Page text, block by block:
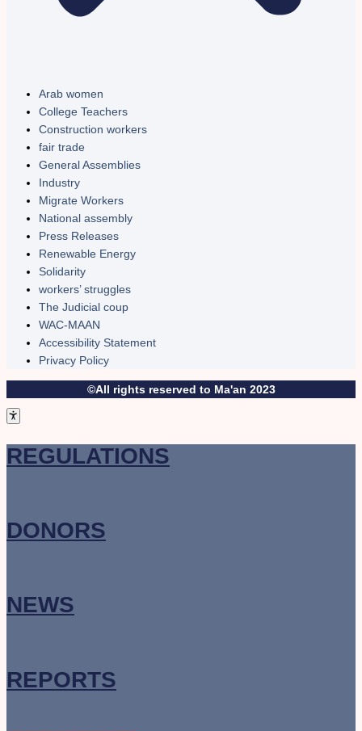
Arab women
College Teachers
Construction workers
fair trade
General Assemblies
Industry
Migrate Workers
National assembly
Press Releases
Renewable Energy
Solidarity
workers’ struggles
The Judicial coup
WAC-MAAN
Accessibility Statement
Privacy Policy
©All rights reserved to Ma'an 2023
REGULATIONS
DONORS
NEWS
REPORTS